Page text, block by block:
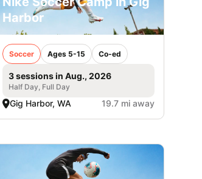
Harbor
Soccer Ages 5-15 Co-ed
3 sessions in Aug., 2026
Half Day, Full Day
Gig Harbor, WA 19.7 mi away